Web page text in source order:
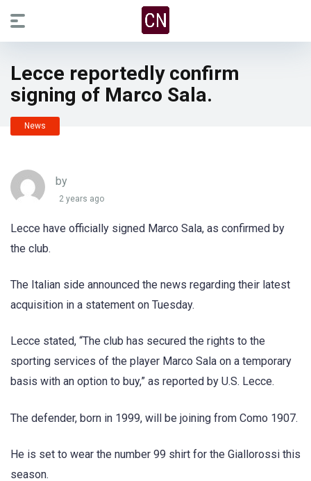
Lecce reportedly confirm
signing of Marco Sala.
News
by
2 years ago
Lecce have officially signed Marco Sala, as confirmed by
the club.
The Italian side announced the news regarding their latest
acquisition in a statement on Tuesday.
Lecce stated, “The club has secured the rights to the
sporting services of the player Marco Sala on a temporary
basis with an option to buy,” as reported by U.S. Lecce.
The defender, born in 1999, will be joining from Como 1907.
He is set to wear the number 99 shirt for the Giallorossi this
season.